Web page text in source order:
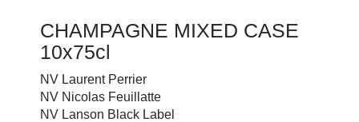
CHAMPAGNE MIXED CASE
10x75cl
NV Laurent Perrier
NV Nicolas Feuillatte
NV Lanson Black Label